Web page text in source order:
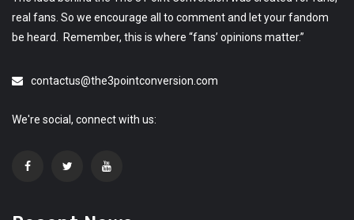
real fans. So we encourage all to comment and let your fandom
be heard. Remember, this is where “fans’ opinions matter.”
contactus@the3pointconversion.com
We're social, connect with us: